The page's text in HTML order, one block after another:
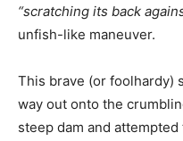
“scratching its back
unfish-like maneuver.
This brave (or foolhardy)
way out onto the
steep dam and